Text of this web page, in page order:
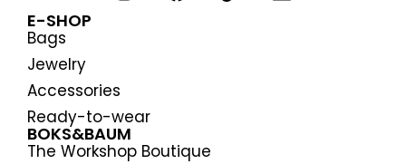
E-SHOP
Bags
Jewelry
Accessories
Ready-to-wear
BOKS&BAUM
The Workshop Boutique